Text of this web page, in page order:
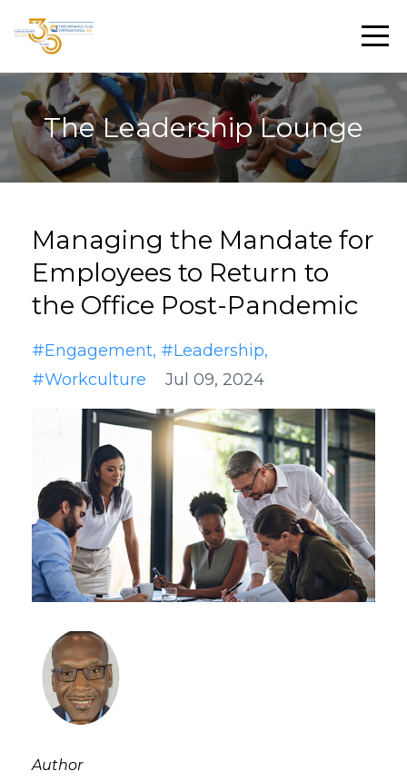
The Leadership Lounge
Managing the Mandate for
Employees to Return to
the Office Post-Pandemic
#engagement #leadership
#workculture
Jul 09, 2024
Author